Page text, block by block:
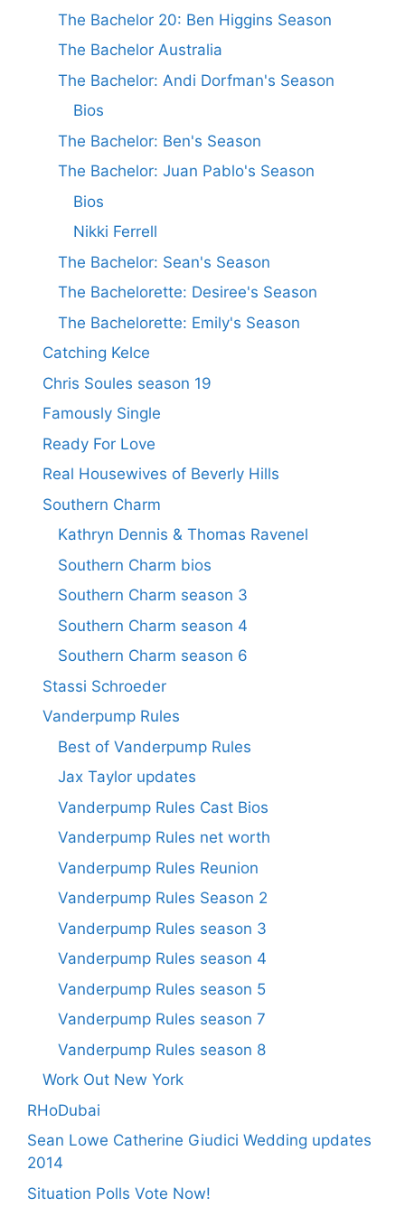
The Bachelor 20: Ben Higgins Season
The Bachelor Australia
The Bachelor: Andi Dorfman's Season
Bios
The Bachelor: Ben's Season
The Bachelor: Juan Pablo's Season
Bios
Nikki Ferrell
The Bachelor: Sean's Season
The Bachelorette: Desiree's Season
The Bachelorette: Emily's Season
Catching Kelce
Chris Soules season 19
Famously Single
Ready For Love
Real Housewives of Beverly Hills
Southern Charm
Kathryn Dennis & Thomas Ravenel
Southern Charm bios
Southern Charm season 3
Southern Charm season 4
Southern Charm season 6
Stassi Schroeder
Vanderpump Rules
Best of Vanderpump Rules
Jax Taylor updates
Vanderpump Rules Cast Bios
Vanderpump Rules net worth
Vanderpump Rules Reunion
Vanderpump Rules Season 2
Vanderpump Rules season 3
Vanderpump Rules season 4
Vanderpump Rules season 5
Vanderpump Rules season 7
Vanderpump Rules season 8
Work Out New York
RHoDubai
Sean Lowe Catherine Giudici Wedding updates
2014
Situation Polls Vote Now!